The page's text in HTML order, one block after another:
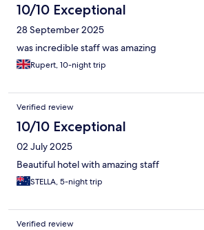
10/10 Exceptional
28 September 2025
was incredible staff was amazing
Rupert, 10-night trip
Verified review
10/10 Exceptional
02 July 2025
Beautiful hotel with amazing staff
STELLA, 5-night trip
Verified review